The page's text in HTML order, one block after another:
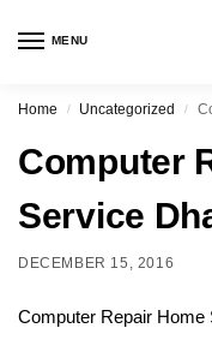
MENU
Home / Uncategorized /
Computer
Service
DECEMBER 15, 2016
Computer Repair Home